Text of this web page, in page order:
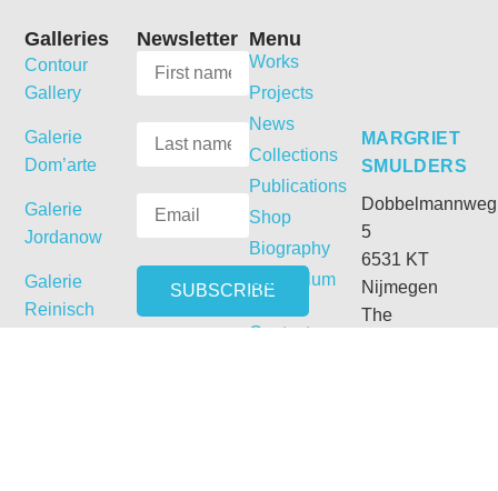
MARGRIET
SMULDERS
Dobbelmannweg
5
6531 KT
Nijmegen
The
Menu
Works
Projects
News
Collections
Publications
Shop
Biography
Curriculum
Vitae
Contact
Newsletter
Galleries
Contour
Gallery
Galerie
Dom’arte
Galerie
Jordanow
Galerie
Reinisch